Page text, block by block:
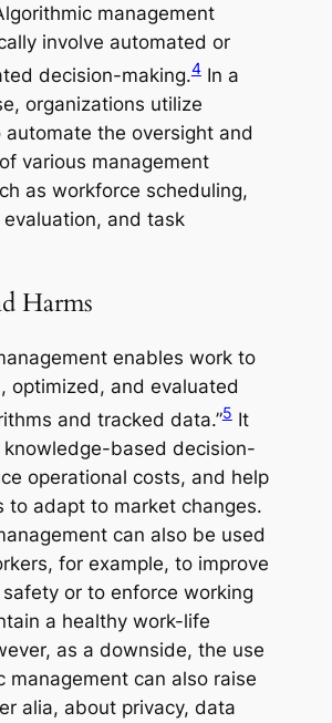
management
involve automated or
decision-making.4In a
organizations utilize
automate the oversight and
various management
as workforce scheduling,
and task
Harms
enables work to
optimized, and evaluated
and tracked data.”5It
knowledge-based decision-
operational costs, and help
to adapt to market changes.
can also be used
for example, to improve
or to enforce working
a healthy work-life
as a downside, the use
management can also raise
alia, about privacy, data